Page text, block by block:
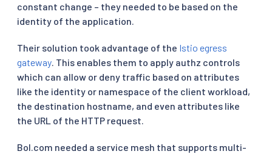
constant change – they needed to be based on the
identity of the application.
Their solution took advantage of the Istio egress
gateway. This enables them to apply authz controls
which can allow or deny traffic based on attributes
like the identity or namespace of the client workload,
the destination hostname, and even attributes like
the URL of the HTTP request.
Bol.com needed a service mesh that supports multi-